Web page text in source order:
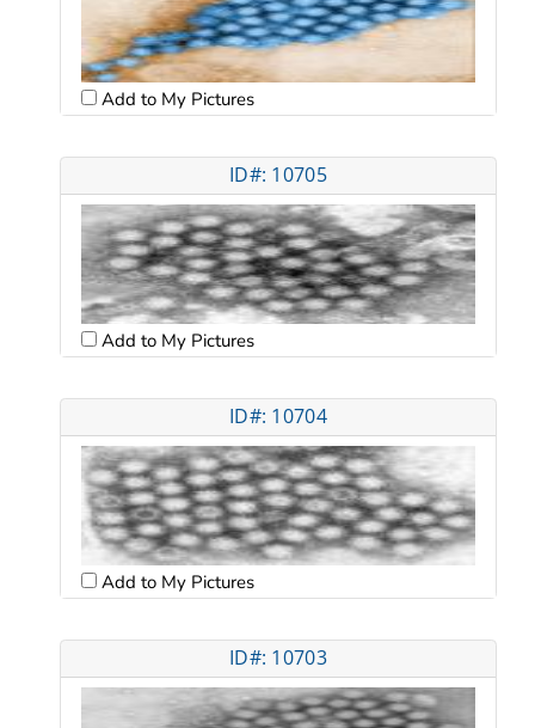
Add to My Pictures
ID#: 10705
Add to My Pictures
ID#: 10704
Add to My Pictures
ID#: 10703